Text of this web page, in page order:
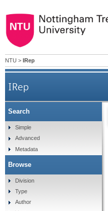
NTU > IRep
IRep
Search
Simple
Advanced
Metadata
Browse
Division
Type
Author